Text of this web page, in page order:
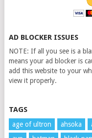
AD BLOCKER ISSUES
NOTE: If all you see is a
means your ad blocker is
add this website to your
view it properly.
TAGS
age of ultron ahsoka